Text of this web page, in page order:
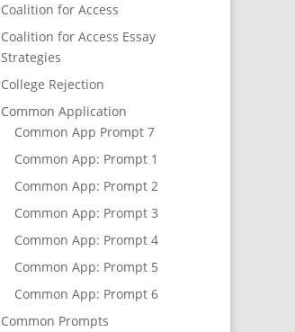
Coalition for Access
Coalition for Access Essay
Strategies
College Rejection
Common Application
Common App Prompt 7
Common App: Prompt 1
Common App: Prompt 2
Common App: Prompt 3
Common App: Prompt 4
Common App: Prompt 5
Common App: Prompt 6
Common Prompts